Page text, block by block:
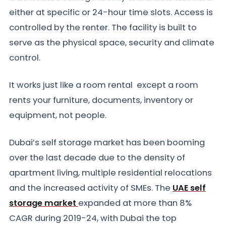
either at specific or 24-hour time slots. Access is
controlled by the renter. The facility is built to
serve as the physical space, security and climate
control.
It works just like a room rental except a room
rents your furniture, documents, inventory or
equipment, not people.
Dubai’s self storage market has been booming
over the last decade due to the density of
apartment living, multiple residential relocations
and the increased activity of SMEs. The UAE self
storage market expanded at more than 8%
CAGR during 2019-24, with Dubai the top